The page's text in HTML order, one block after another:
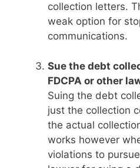
collection letters.
weak option for
communications.
Sue the debt
FDCPA or other
Suing the debt
just the collection
the actual
works however
violations to